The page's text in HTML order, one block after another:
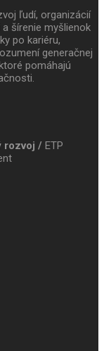
ľudí, organizácií
šírenie myšlienok
po kariéru,
generačnej
pomáhajú
rozvoj / ETP